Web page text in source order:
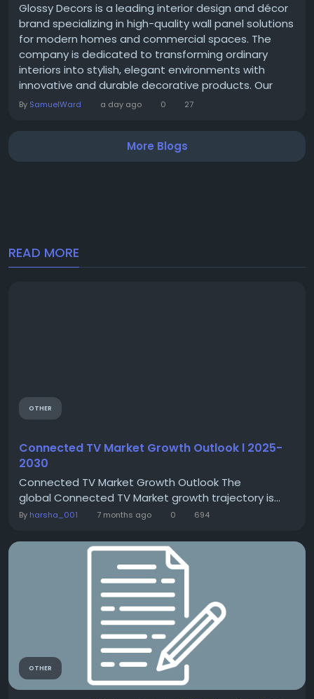
Glossy Decors is a leading interior design and décor
brand specializing in high-quality wall panel solutions
for modern homes and commercial spaces. The
company is dedicated to transforming ordinary
interiors into stylish, elegant environments with
innovative and durable decorative products. Our
Products At Glossy Decors, you’ll find a wide range of
panels, SPC shower panels, 3D wallpapers, acoustic
By SamuelWard a day ago 0 27
More Blogs
READ MORE
OTHER
Connected TV Market Growth Outlook l 2025-
2030
Connected TV Market Growth Outlook The
global Connected TV Market growth trajectory is...
By harsha_001 7 months ago 0 694
OTHER